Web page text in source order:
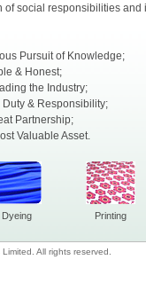
of social responsibilities and
Pursuit of Knowledge;
& Honest;
the Industry;
& Responsibility;
Partnership;
Valuable Asset.
Dyeing Printing
All rights reserved.